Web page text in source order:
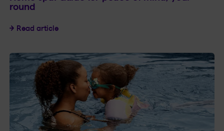
round
Read articleHome spa: Guide for peace of mind, year-